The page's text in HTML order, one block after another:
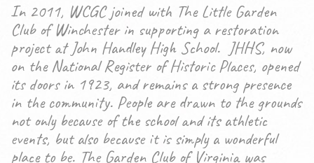
In 2011, WCGC joined with The Little Garden
Club of Winchester in supporting a restoration
project at John Handley High School. JHHS, now
on the National Register of Historic Places, opened
its doors in 1923, and remains a strong presence
in the community. People are drawn to the grounds
not only because of the school and its athletic
events, but also because it is simply a wonderful
place to be. The Garden Club of Virginia was